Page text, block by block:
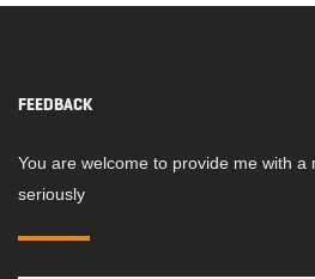
FEEDBACK
You are welcome to provide me with a
seriously